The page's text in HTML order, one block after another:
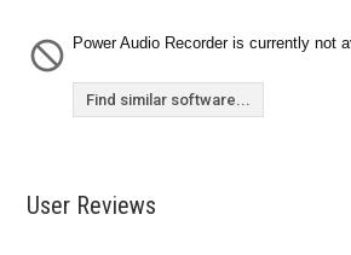
Power Audio Recorder is currently not
Find similar software...
User Reviews